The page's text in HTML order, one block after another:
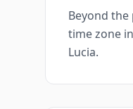
Beyond the
time zone
Lucia.